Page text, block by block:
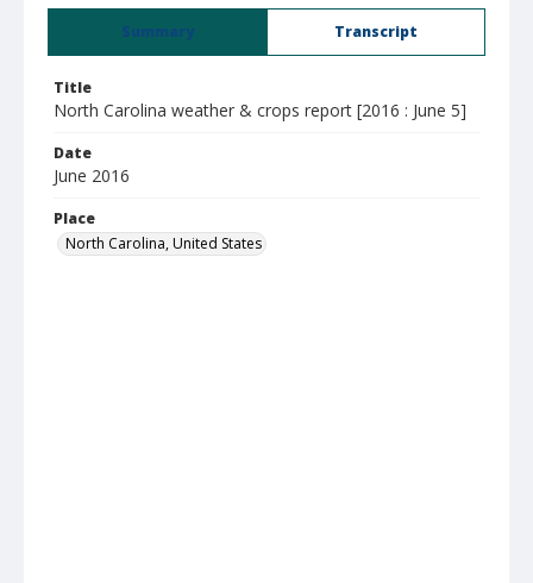
Summary Transcript
Title
North Carolina weather & crops report [2016 : June 5]
Date
June 2016
Place
North Carolina, United States